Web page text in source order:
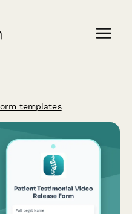
templates